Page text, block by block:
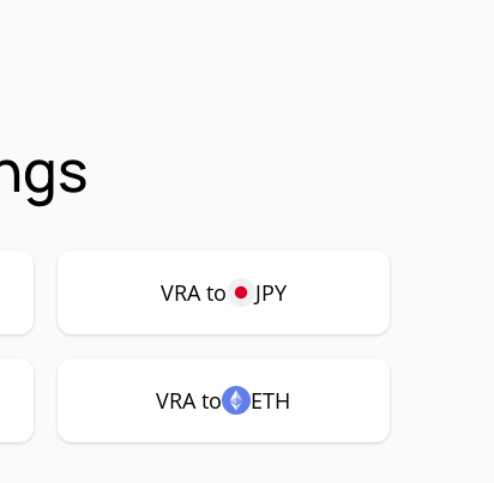
VRA to JPY
VRA to ETH